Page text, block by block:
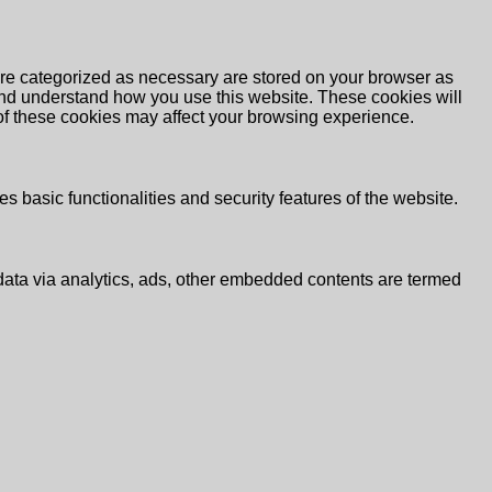
categorized as necessary are stored on your browser as
understand how you use this website. These cookies will
these cookies may affect your browsing experience.
basic functionalities and security features of the website.
via analytics, ads, other embedded contents are termed